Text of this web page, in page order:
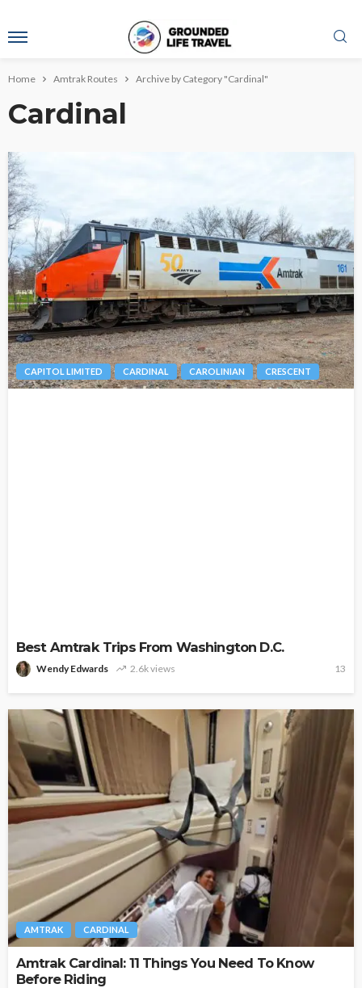
Home Amtrak Routes Archive by Category "Cardinal"
Cardinal
CAPITOL LIMITED CARDINAL CAROLINIAN CRESCENT
Best Amtrak Trips From Washington D.C.
Wendy Edwards 2.6k views 13
AMTRAK CARDINAL
Amtrak Cardinal: 11 Things You Need To Know
Before Riding